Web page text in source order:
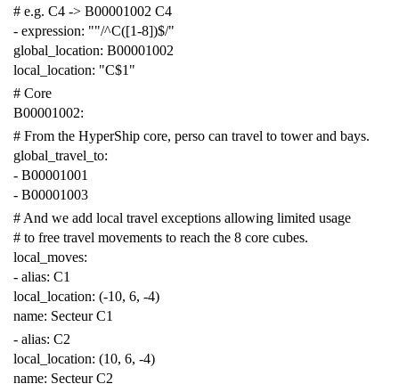
# e.g. C4 -> B00001002 C4
- expression: ""/^C([1-8])$/"
global_location: B00001002
local_location: "C$1"
# Core
B00001002:
# From the HyperShip core, perso can travel to tower and bays.
global_travel_to:
- B00001001
- B00001003
# And we add local travel exceptions allowing limited usage
# to free travel movements to reach the 8 core cubes.
local_moves:
- alias: C1
local_location: (-10, 6, -4)
name: Secteur C1
- alias: C2
local_location: (10, 6, -4)
name: Secteur C2